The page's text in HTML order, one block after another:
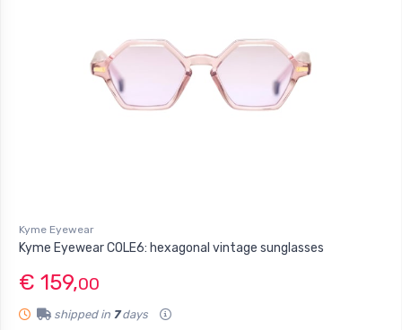
Kyme Eyewear
Kyme Eyewear COLE6: hexagonal vintage sunglasses
€ 159,00
shipped in 7days